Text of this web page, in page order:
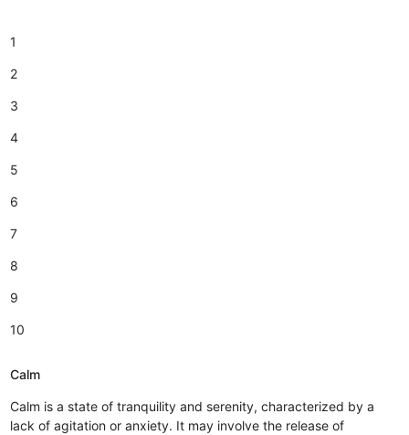
1
2
3
4
5
6
7
8
9
10
Calm
Calm is a state of tranquility and serenity, characterized by a
lack of agitation or anxiety. It may involve the release of